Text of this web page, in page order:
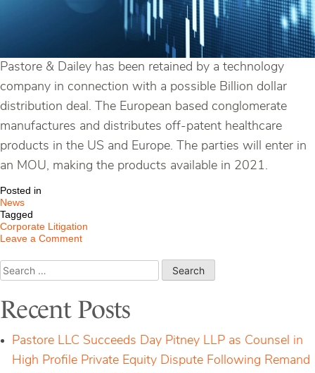
Pastore & Dailey has been retained by a technology
company in connection with a possible Billion dollar
distribution deal. The European based conglomerate
manufactures and distributes off-patent healthcare
products in the US and Europe. The parties will enter in
an MOU, making the products available in 2021.
Posted in
News
Tagged
Corporate Litigation
Leave a Commenton
&
Billion
Dollar
Tech
Deal
Search
for:
Recent Posts
Pastore LLC Succeeds Day Pitney LLP as Counsel in
High Profile Private Equity Dispute Following Remand